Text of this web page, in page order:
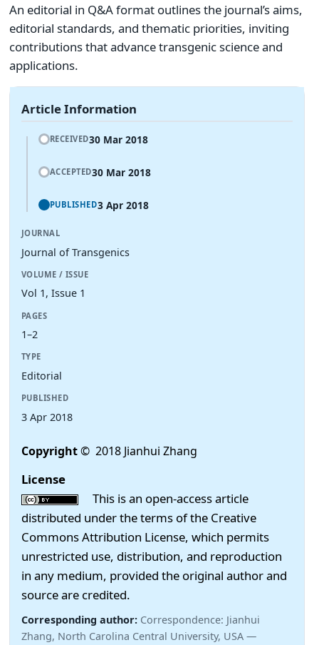
An editorial in Q&A format outlines the journal’s aims,
editorial standards, and thematic priorities, inviting
contributions that advance transgenic science and
applications.
Article Information
RECEIVED30 Mar 2018
ACCEPTED30 Mar 2018
PUBLISHED3 Apr 2018
JOURNAL
Journal of Transgenics
VOLUME / ISSUE
Vol 1, Issue 1
PAGES
1–2
TYPE
Editorial
PUBLISHED
3 Apr 2018
Copyright© 2018 Jianhui Zhang
License
This is an open-access article
distributed under the terms of the Creative
Commons Attribution License, which permits
unrestricted use, distribution, and reproduction
in any medium, provided the original author and
source are credited.
Corresponding author: Correspondence: Jianhui
Zhang, North Carolina Central University, USA —